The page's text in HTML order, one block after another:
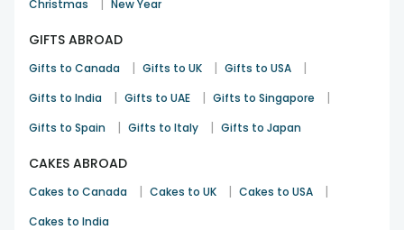
Christmas | New Year
GIFTS ABROAD
Gifts to Canada | Gifts to UK | Gifts to USA |
Gifts to India | Gifts to UAE | Gifts to Singapore |
Gifts to Spain | Gifts to Italy | Gifts to Japan
CAKES ABROAD
Cakes to Canada | Cakes to UK | Cakes to USA |
Cakes to India